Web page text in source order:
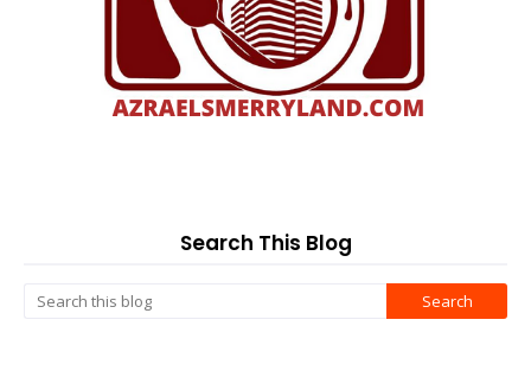
Search This Blog